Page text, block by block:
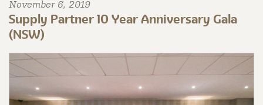
November 6, 2019
Supply Partner 10 Year Anniversary Gala
(NSW)